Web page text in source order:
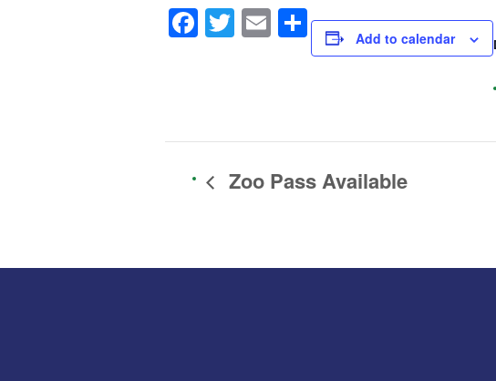
Facebook
Twitter
Email
ShareAdd to calendar
Zoo Pass Available